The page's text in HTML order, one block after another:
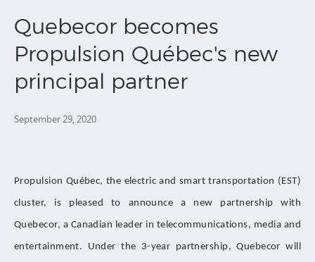
Quebecor becomes
Propulsion Québec's new
principal partner
September 29, 2020
Propulsion Québec, the electric and smart transportation (EST)
cluster, is pleased to announce a new partnership with
Quebecor, a Canadian leader in telecommunications, media and
entertainment. Under the 3-year partnership, Quebecor will